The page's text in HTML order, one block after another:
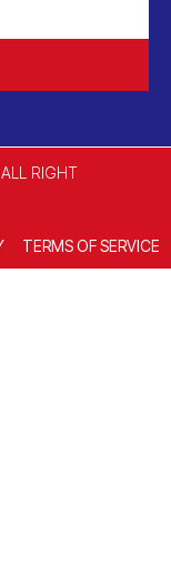
RIGHT
TERMS OF SERVICE